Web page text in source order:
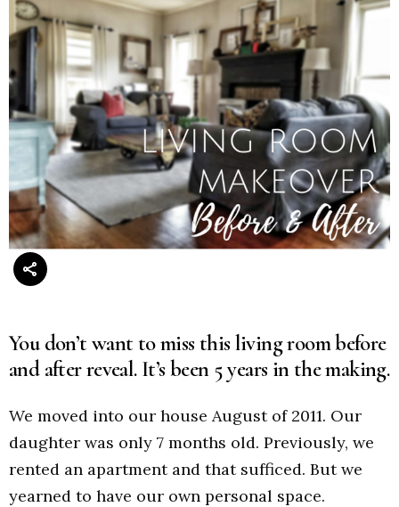
You don’t want to miss this living room before
and after reveal. It’s been 5 years in the making.
We moved into our house August of 2011. Our
daughter was only 7 months old. Previously, we
rented an apartment and that sufficed. But we
yearned to have our own personal space.